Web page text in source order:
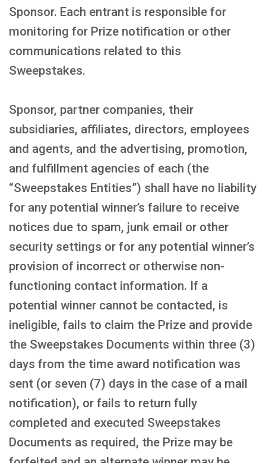
Sponsor. Each entrant is responsible for
monitoring for Prize notification or other
communications related to this
Sweepstakes.
Sponsor, partner companies, their
subsidiaries, affiliates, directors, employees
and agents, and the advertising, promotion,
and fulfillment agencies of each (the
“Sweepstakes Entities”) shall have no liability
for any potential winner’s failure to receive
notices due to spam, junk email or other
security settings or for any potential winner’s
provision of incorrect or otherwise non-
functioning contact information. If a
potential winner cannot be contacted, is
ineligible, fails to claim the Prize and provide
the Sweepstakes Documents within three (3)
days from the time award notification was
sent (or seven (7) days in the case of a mail
notification), or fails to return fully
completed and executed Sweepstakes
Documents as required, the Prize may be